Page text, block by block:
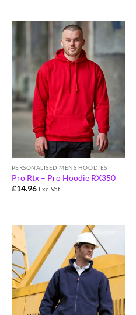
PERSONALISED MENS HOODIES
Pro Rtx – Pro Hoodie RX350
£14.96 Exc. Vat